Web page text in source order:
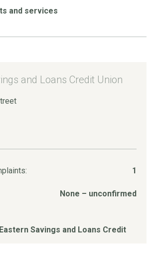
and services
and Loans Credit Union
1
None – unconfirmed
Savings and Loans Credit